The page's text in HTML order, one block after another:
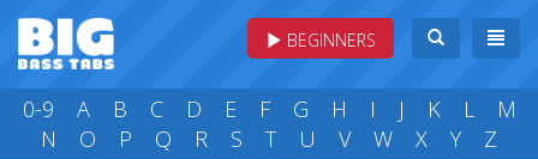
BEGINNERS
0-9 A B C D E F G H I J K L
M
N
O P Q R S T U V W X Y Z